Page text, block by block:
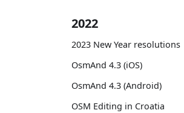
2022
2023 New Year resolutions
OsmAnd 4.3 (iOS)
OsmAnd 4.3 (Android)
OSM Editing in Croatia